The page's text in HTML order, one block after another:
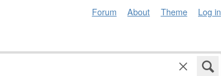
Forum About Theme Log in